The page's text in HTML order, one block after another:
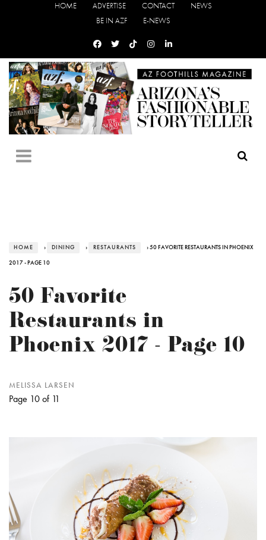
HOME ADVERTISE CONTACT
NEWS
BE IN AZF
E-NEWS
HOME › DINING › RESTAURANTS › 50 FAVORITE RESTAURANTS IN PHOENIX
2017 - PAGE 10
50 Favorite
Restaurants in
Phoenix 2017 - Page 10
MELISSA LARSEN
Page 10 of 11